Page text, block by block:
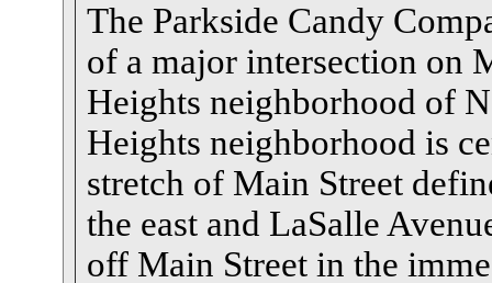
The Parkside Candy
of a major intersection on
Heights neighborhood of
Heights neighborhood is
stretch of Main Street
the east and LaSalle
off Main Street in the